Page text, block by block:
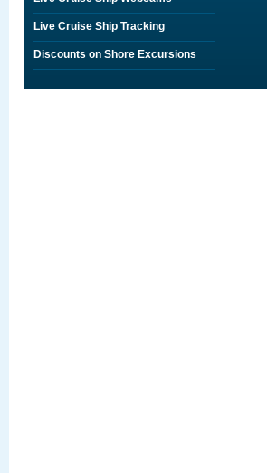
Live Cruise Ship Tracking
Discounts on Shore Excursions